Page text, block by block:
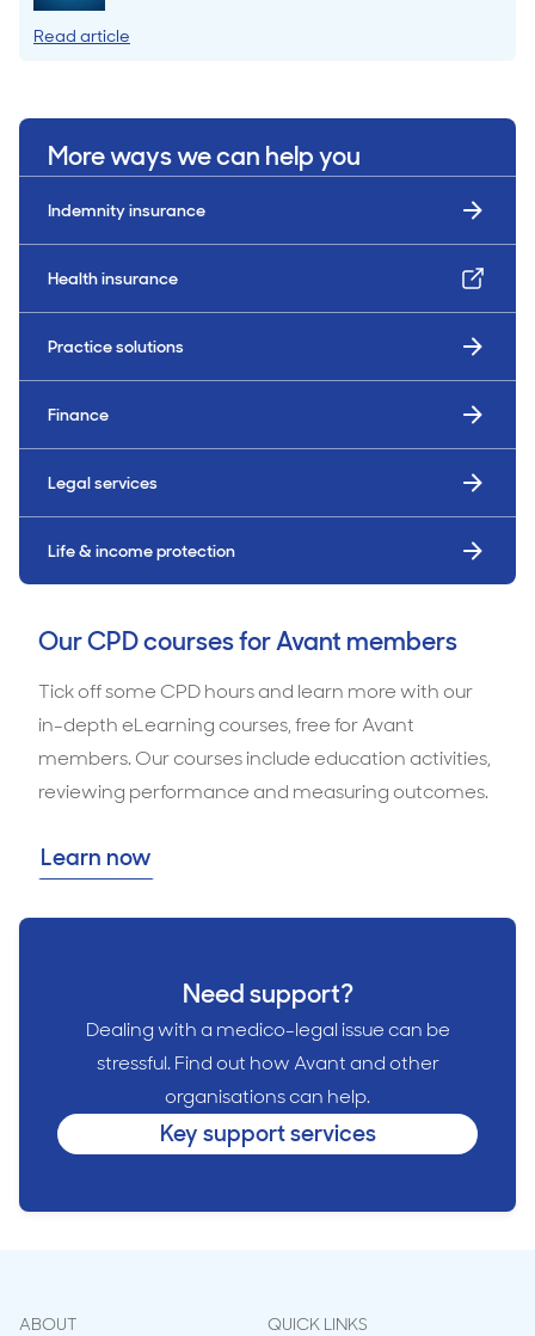
Read article
More ways we can help you
Indemnity insurance
Health insurance
Practice solutions
Finance
Legal services
Life & income protection
Our CPD courses for Avant members
Tick off some CPD hours and learn more with our
in-depth eLearning courses, free for Avant
members. Our courses include education activities,
reviewing performance and measuring outcomes.
Learn now
Need support?
Dealing with a medico-legal issue can be
stressful. Find out how Avant and other
organisations can help.
Key support services
ABOUT
QUICK LINKS